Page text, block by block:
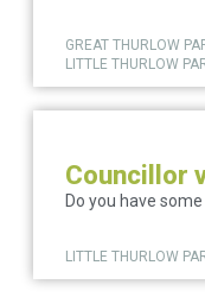
GREAT THURLOW
LITTLE THURLOW
Councillor
Do you have some
LITTLE THURLOW